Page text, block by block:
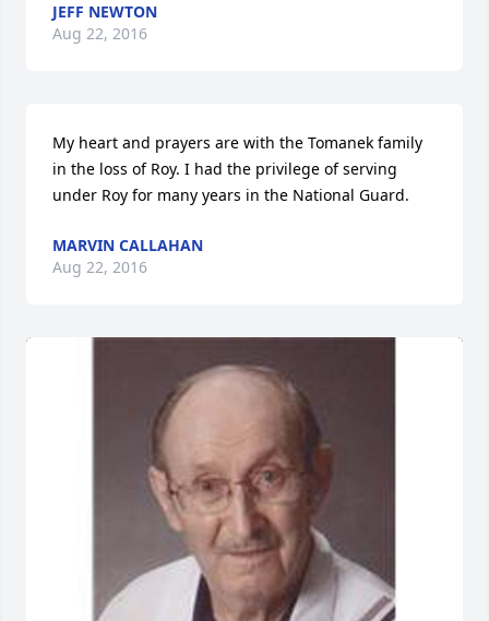
JEFF NEWTON
Aug 22, 2016
My heart and prayers are with the Tomanek family
in the loss of Roy. I had the privilege of serving
under Roy for many years in the National Guard.
MARVIN CALLAHAN
Aug 22, 2016